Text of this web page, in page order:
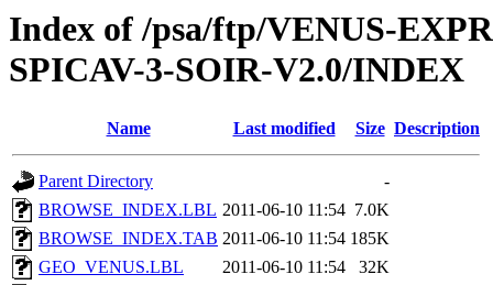
Index of /psa/ftp/VENUS-
SPICAV-3-SOIR-V2.0/INDEX
Name Last modified Size Description
Parent Directory
-
BROWSE_INDEX.LBL 2011-06-10 11:54 7.0K
BROWSE_INDEX.TAB 2011-06-10 11:54 185K
GEO_VENUS.LBL
2011-06-10 11:54
32K